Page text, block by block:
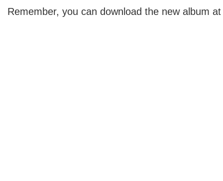
Remember, you can download the new album